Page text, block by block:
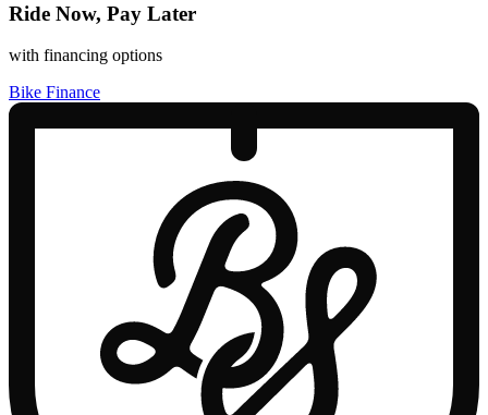
Ride Now, Pay Later
with financing options
Bike Finance